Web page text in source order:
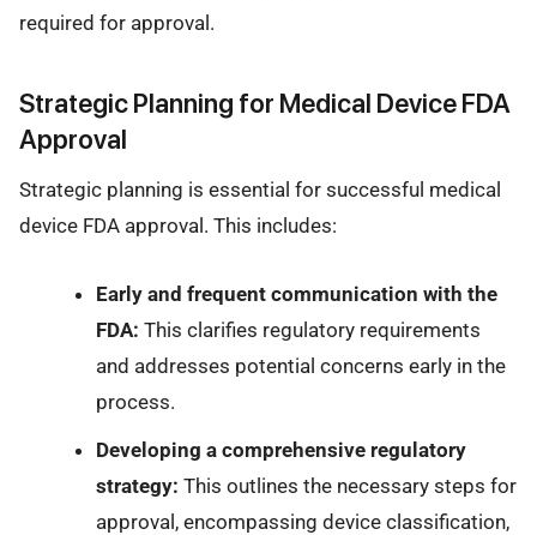
required for approval.
Strategic Planning for Medical Device FDA
Approval
Strategic planning is essential for successful medical
device FDA approval. This includes:
Early and frequent communication with the
FDA: This clarifies regulatory requirements
and addresses potential concerns early in the
process.
Developing a comprehensive regulatory
strategy: This outlines the necessary steps for
approval, encompassing device classification,